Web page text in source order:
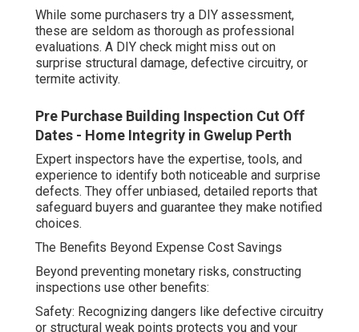
While some purchasers try a DIY assessment,
these are seldom as thorough as professional
evaluations. A DIY check might miss out on
surprise structural damage, defective circuitry, or
termite activity.
Pre Purchase Building Inspection Cut Off
Dates - Home Integrity in Gwelup Perth
Expert inspectors have the expertise, tools, and
experience to identify both noticeable and surprise
defects. They offer unbiased, detailed reports that
safeguard buyers and guarantee they make notified
choices.
The Benefits Beyond Expense Cost Savings
Beyond preventing monetary risks, constructing
inspections use other benefits:
Safety: Recognizing dangers like defective circuitry
or structural weak points protects you and your